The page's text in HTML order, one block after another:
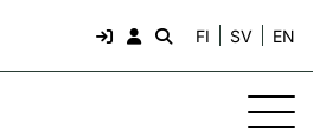
FI SV EN